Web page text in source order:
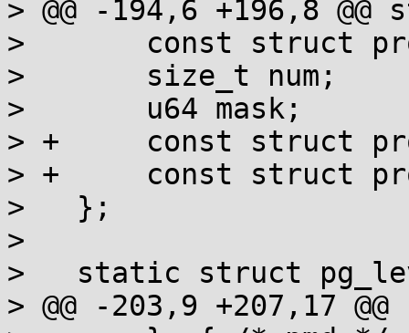
> @@ -194,6 +196,8
>   	const struct prot_bits *bits;
>   	size_t num;
>   	u64 mask;
> +	const struct prot_bits *ro_bit;
> +	const struct prot_bits *nx_bit;
>   };
>
>   static struct
> @@ -203,9 +207,17